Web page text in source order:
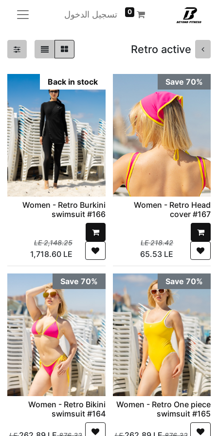
0 تسجيل الدخول
Retro active
Save 70%
Women - Retro Head
cover #167
218.42
LE
65.53 LE
Back in stock
Women - Retro Burkini
swimsuit #166
2,148.25
LE
1,718.60LE
Save 70%
Women - Retro One piece
swimsuit #165
Save 70%
Women - Retro Bikini
swimsuit #164